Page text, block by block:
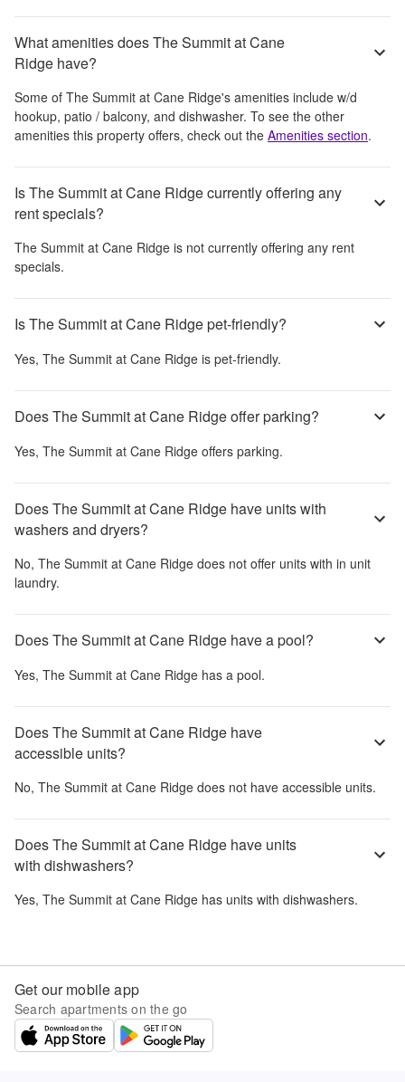
What amenities does The Summit at Cane
Ridge have?
Some of The Summit at Cane Ridge's amenities include w/d
hookup, patio / balcony, and dishwasher. To see the other
amenities this property offers, check out the Amenities section.
Is The Summit at Cane Ridge currently offering any
rent specials?
The Summit at Cane Ridge is not currently offering any rent
specials.
Is The Summit at Cane Ridge pet-friendly?
Yes, The Summit at Cane Ridge is pet-friendly.
Does The Summit at Cane Ridge offer parking?
Yes, The Summit at Cane Ridge offers parking.
Does The Summit at Cane Ridge have units with
washers and dryers?
No, The Summit at Cane Ridge does not offer units with in unit
laundry.
Does The Summit at Cane Ridge have a pool?
Yes, The Summit at Cane Ridge has a pool.
Does The Summit at Cane Ridge have
accessible units?
No, The Summit at Cane Ridge does not have accessible units.
Does The Summit at Cane Ridge have units
with dishwashers?
Yes, The Summit at Cane Ridge has units with dishwashers.
Get our mobile app
Search apartments on the go